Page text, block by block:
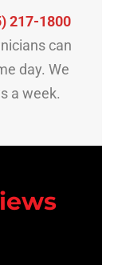
217-1800
can
day. We
a week.